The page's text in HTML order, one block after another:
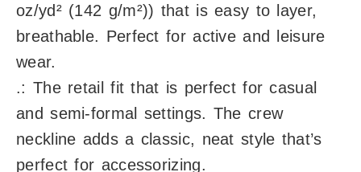
oz/yd² (142 g/m²)) that is easy to layer,
breathable. Perfect for active and leisure
wear.
.: The retail fit that is perfect for casual
and semi-formal settings. The crew
neckline adds a classic, neat style that’s
perfect for accessorizing.